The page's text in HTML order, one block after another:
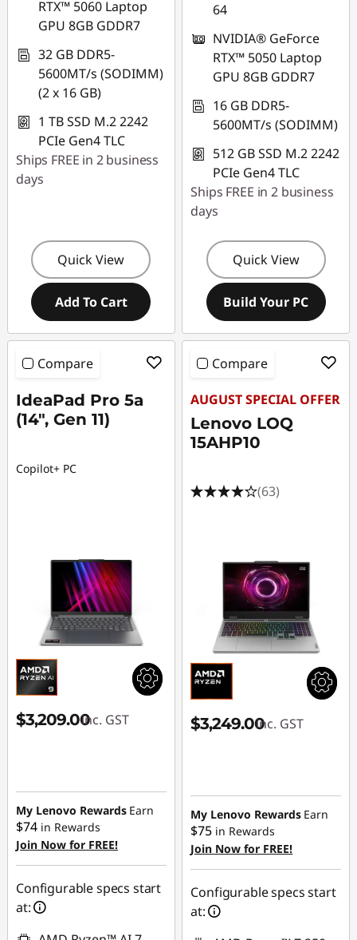
RTX™ 5060 Laptop
GPU 8GB GDDR7
32 GB DDR5-
5600MT/s (SODIMM)
(2 x 16 GB)
1 TB SSD M.2 2242
PCIe Gen4 TLC
Ships FREE in 2 business
days
Quick View
Add To Cart
64
NVIDIA® GeForce
RTX™ 5050 Laptop
GPU 8GB GDDR7
16 GB DDR5-
5600MT/s (SODIMM)
512 GB SSD M.2 2242
PCIe Gen4 TLC
Ships FREE in 2 business
days
Quick View
Build Your PC
Compare
IdeaPad Pro 5a
(14", Gen 11)
Copilot+ PC
$3,209.00inc. GST
My Lenovo Rewards Earn
$74 in Rewards
Join Now for FREE!
Configurable specs start
at:
Compare
AUGUST SPECIAL OFFER
Lenovo LOQ
15AHP10
(63)
$3,249.00inc. GST
My Lenovo Rewards Earn
$75 in Rewards
Join Now for FREE!
Configurable specs start
at: